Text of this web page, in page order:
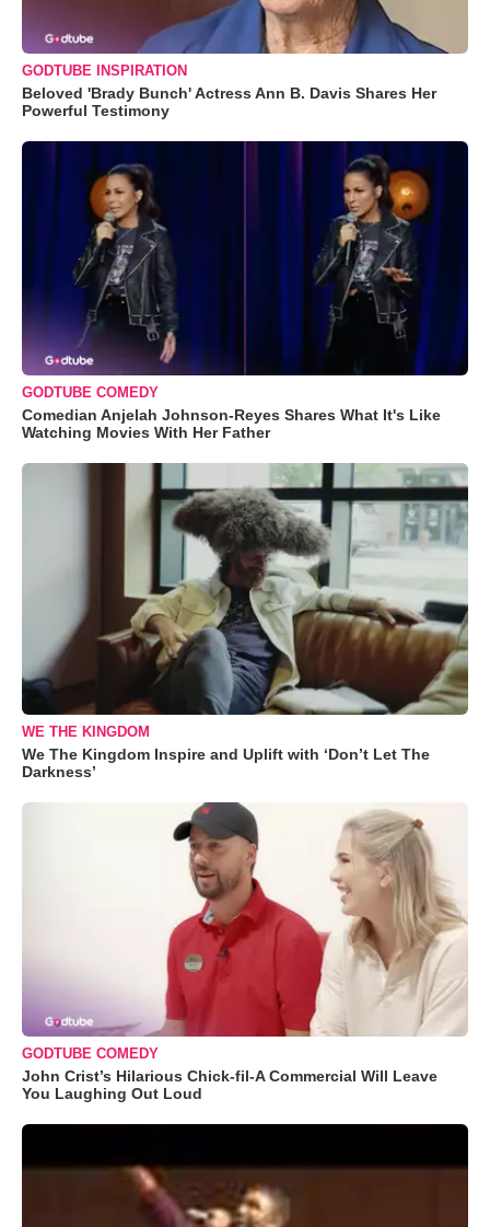
GODTUBE INSPIRATION
Beloved 'Brady Bunch' Actress Ann B. Davis Shares Her
Powerful Testimony
GODTUBE COMEDY
Comedian Anjelah Johnson-Reyes Shares What It's Like
Watching Movies With Her Father
WE THE KINGDOM
We The Kingdom Inspire and Uplift with ‘Don’t Let The
Darkness’
GODTUBE COMEDY
John Crist’s Hilarious Chick-fil-A Commercial Will Leave
You Laughing Out Loud